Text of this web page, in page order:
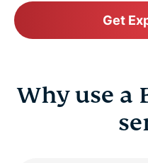
Get
Why use a